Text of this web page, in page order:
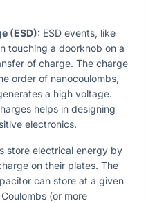
(ESD): ESD events, like
touching a doorknob on a
of charge. The charge
order of nanocoulombs,
a high voltage.
helps in designing
electronics.
store electrical energy by
on their plates. The
can store at a given
(or more